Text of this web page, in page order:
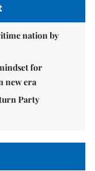
nation by
for
new era
Party